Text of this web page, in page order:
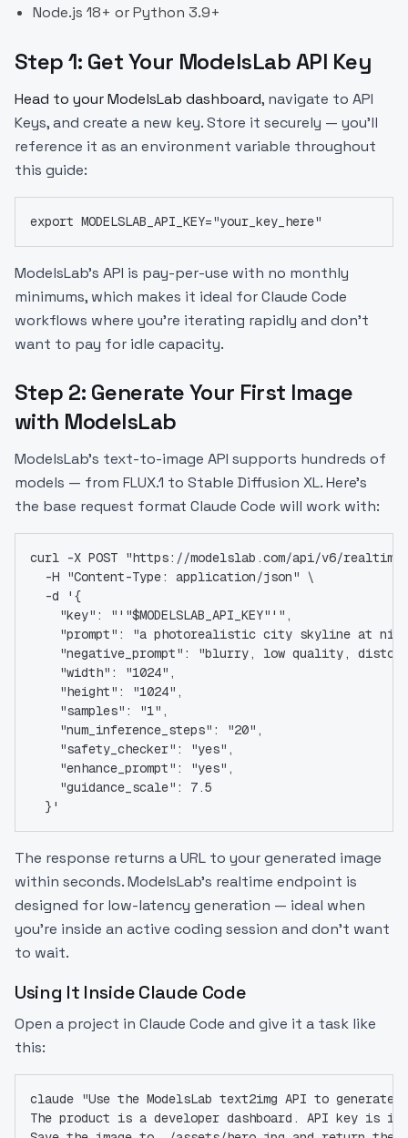
Node.js 18+ or Python 3.9+
Step 1: Get Your ModelsLab API Key
Head to yourModelsLab dashboard, navigate to API
Keys, and create a new key. Store it securely — you'll
reference it as an environment variable throughout
this guide:
export MODELSLAB_API_KEY="your_key_here"
ModelsLab's API is pay-per-use with no monthly
minimums, which makes it ideal for Claude Code
workflows where you're iterating rapidly and don't
want to pay for idle capacity.
Step 2: Generate Your First Image
with ModelsLab
ModelsLab's text-to-image API supports hundreds of
models — from FLUX.1 to Stable Diffusion XL. Here's
the base request format Claude Code will work with:
curl -X POST "https://modelslab.com/api/v6/
  -H "Content-Type: application/json" \
  -d '{
    "key": "'"$MODELSLAB_API_KEY"'",
"prompt": "a photorealistic city skyline at
"negative_prompt": "blurry, low quality,
    "width": "1024",
    "height": "1024",
    "samples": "1",
    "num_inference_steps": "20",
    "safety_checker": "yes",
    "enhance_prompt": "yes",
    "guidance_scale": 7.5
  }'
The response returns a URL to your generated image
within seconds. ModelsLab's realtime endpoint is
designed for low-latency generation — ideal when
you're inside an active coding session and don't want
to wait.
Using It Inside Claude Code
Open a project in Claude Code and give it a task like
this:
claude "Use the ModelsLab text2img API to
The product is a developer dashboard. API key is in